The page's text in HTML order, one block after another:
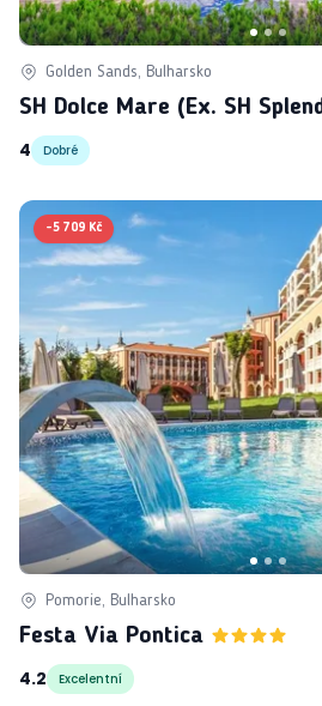
Golden Sands, Bulharsko
SH Dolce Mare (ex. SH
4
Dobré
-5 709 Kč
Pomorie, Bulharsko
Festa Via Pontica
4.2
Excelentní